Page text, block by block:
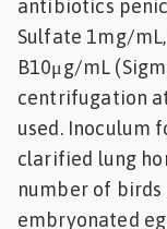
antibiotics
Sulfate 1mg/
B10μg/mL
centrifugation
used. Inoculum
clarified lung
number of birds
embryonated